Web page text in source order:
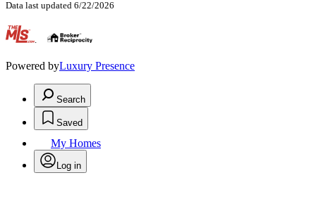
Data last updated 6/22/2026
.
Powered byLuxury Presence
Search
Saved
My Homes
Log in